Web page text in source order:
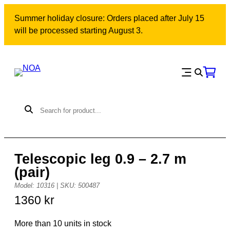
content
Summer holiday closure: Orders placed after July 15
will be processed starting August 3.
Telescopic leg 0.9 – 2.7 m
(pair)
Model: 10316 | SKU: 500487
1360 kr
More than 10 units in stock